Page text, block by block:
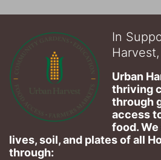
In
Urban
thriving
through
access
food.
lives, soil, and plates of​ all
through: